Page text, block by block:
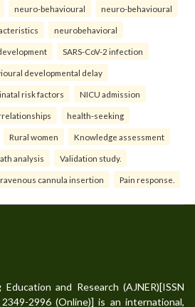
neuro-behavioural neuro-behavioural
neurobehavioral
SARS-CoV-2 infection
developmental delay
risk factors NICU admission
health-seeking
Rural women Knowledge assessment
analysis Validation study.
cannula insertion Pain response.
and Research (AJNER)[ISSN
2996 (Online)] is an international,